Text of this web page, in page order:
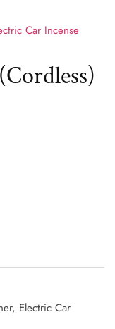
Car Incense
, Electric Car